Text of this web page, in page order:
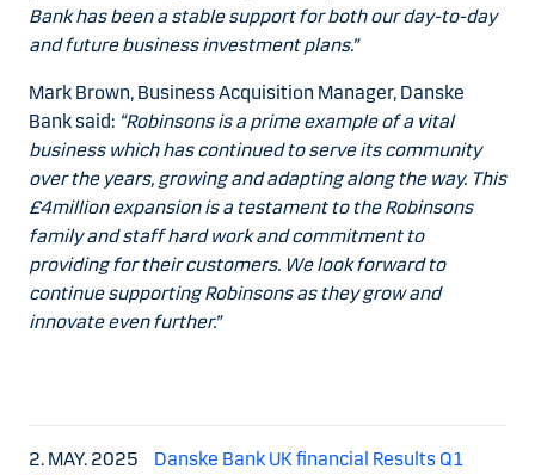
Bank has been a stable support for both our day-to-day
and future business investment plans.”
Mark Brown, Business Acquisition Manager, Danske
Bank said: “Robinsons is a prime example of a vital
business which has continued to serve its community
over the years, growing and adapting along the way. This
£4million expansion is a testament to the Robinsons
family and staff hard work and commitment to
providing for their customers. We look forward to
continue supporting Robinsons as they grow and
innovate even further.”
2. MAY. 2025
Danske Bank UK financial Results Q1